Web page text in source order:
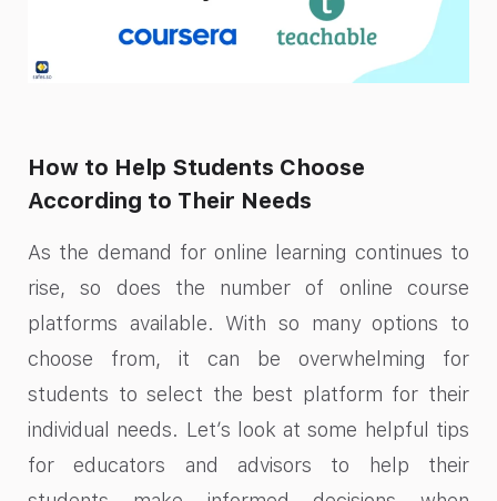
How to Help Students Choose
According to Their Needs
As the demand for online learning continues to
rise, so does the number of online course
platforms available. With so many options to
choose from, it can be overwhelming for
students to select the best platform for their
individual needs. Let’s look at some helpful tips
for educators and advisors to help their